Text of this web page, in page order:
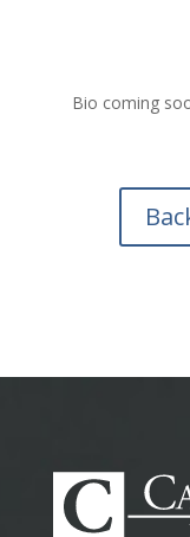
Bio coming